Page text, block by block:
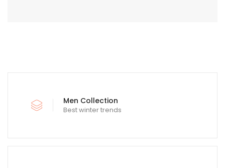
Men Collection
Best winter trends